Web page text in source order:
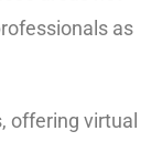
as
offering virtual